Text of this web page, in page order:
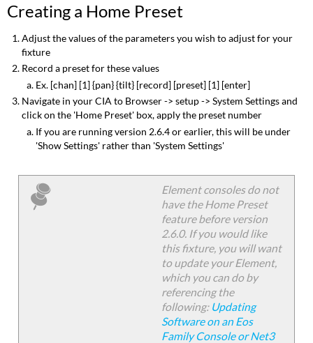
Creating a Home Preset
Adjust the values of the parameters you wish to adjust for your
fixture
Record a preset for these values
Ex. [chan] [1] {pan} {tilt} [record] [preset] [1] [enter]
Navigate in your CIA to Browser -> setup -> System Settings and
click on the 'Home Preset' box, apply the preset number
If you are running version 2.6.4 or earlier, this will be under
'Show Settings' rather than 'System Settings'
Element consoles do not
have the Home Preset
feature before version
2.6.0. If you would like
this fixture, you will want
to update your Element,
which you can do by
referencing the
following: Updating
Software on an Eos
Family Console or Net3